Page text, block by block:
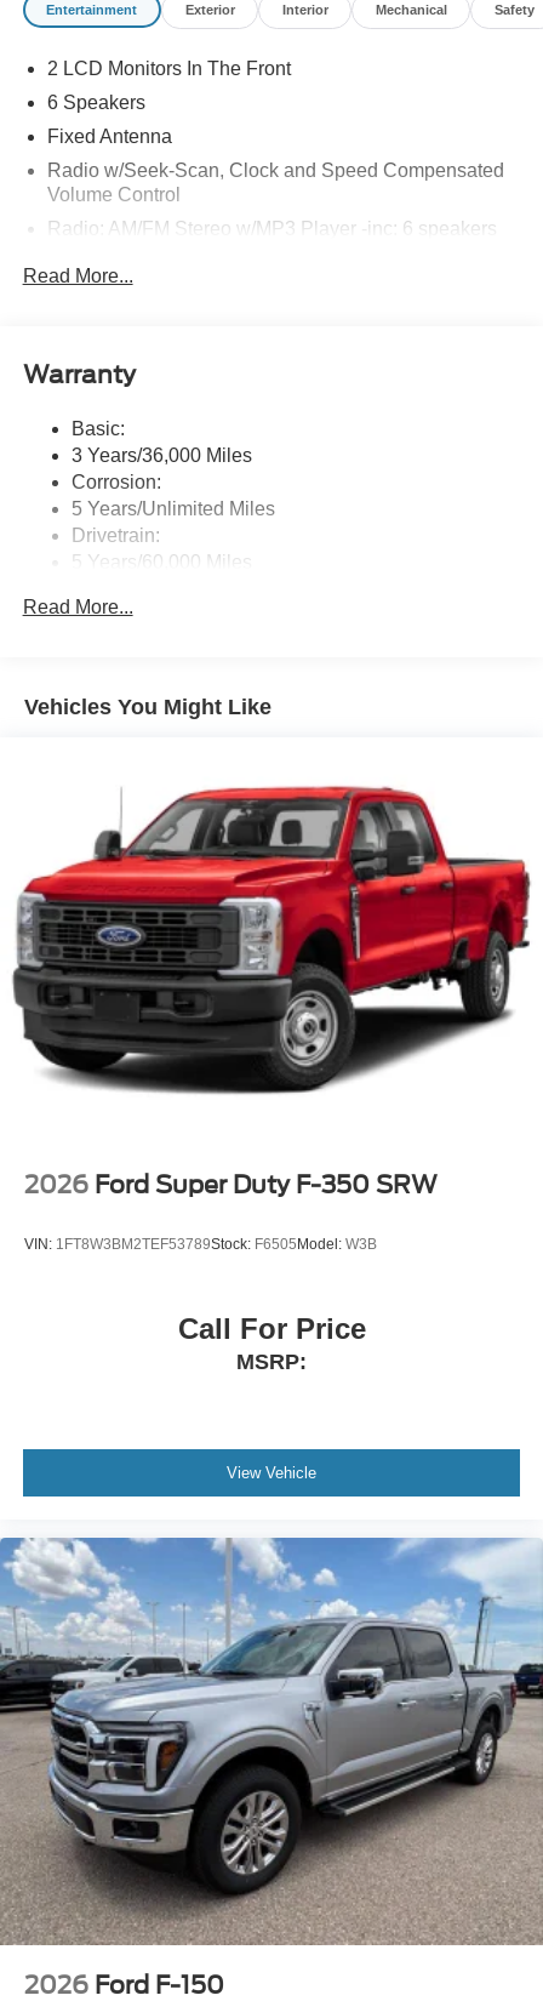
Entertainment Exterior Interior Mechanical Safety
2 LCD Monitors In The Front
6 Speakers
Fixed Antenna
Radio w/Seek-Scan, Clock and Speed Compensated
Volume Control
Radio: AM/FM Stereo w/MP3 Player -inc: 6 speakers
connection, cloud connected, AppLink w/app catalog,
Wireless Phone Connectivity
Read More...
Warranty
Basic:
3 Years/36,000 Miles
Corrosion:
5 Years/Unlimited Miles
Drivetrain:
5 Years/60,000 Miles
5 Years/60,000 Miles
Read More...
Vehicles You Might Like
2026 Ford Super Duty F-350 SRW
VIN: 1FT8W3BM2TEF53789Stock: F6505 Model: W3B
Call For Price
MSRP:
View Vehicle
2026 Ford F-150